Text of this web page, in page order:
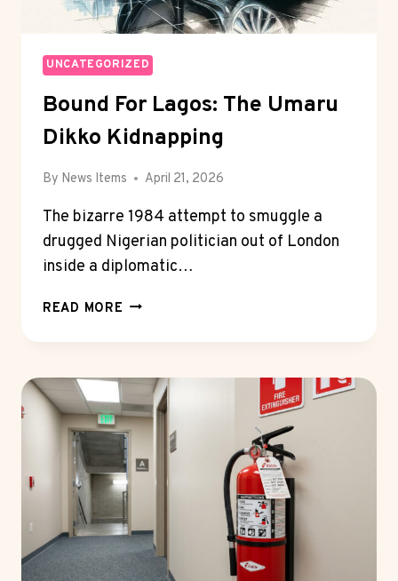
UNCATEGORIZED
Bound For Lagos: The Umaru
Dikko Kidnapping
By News Items April 21, 2026
The bizarre 1984 attempt to smuggle a
drugged Nigerian politician out of London
inside a diplomatic…
READ MORE BOUND
LAGOS:
UMARU
DIKKO
KIDNAPPING